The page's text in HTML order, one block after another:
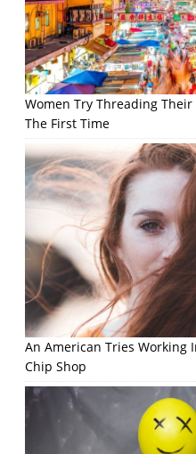
Women Try Threading Their
The First Time
An American Tries Working
Chip Shop